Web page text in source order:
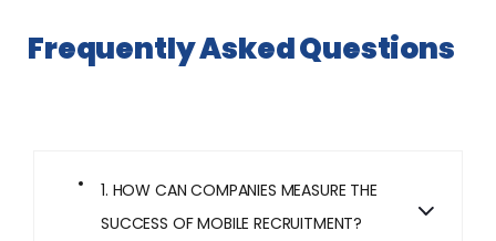
Frequently Asked Questions
1. HOW CAN COMPANIES MEASURE THE
SUCCESS OF MOBILE RECRUITMENT?